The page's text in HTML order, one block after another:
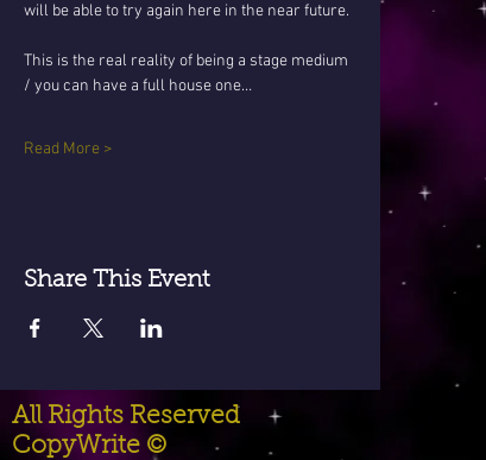
will be able to try again here in the near future.
This is the real reality of being a stage medium
/ you can have a full house one…
Read More >
Share This Event
All Rights Reserved
CopyWrite ©